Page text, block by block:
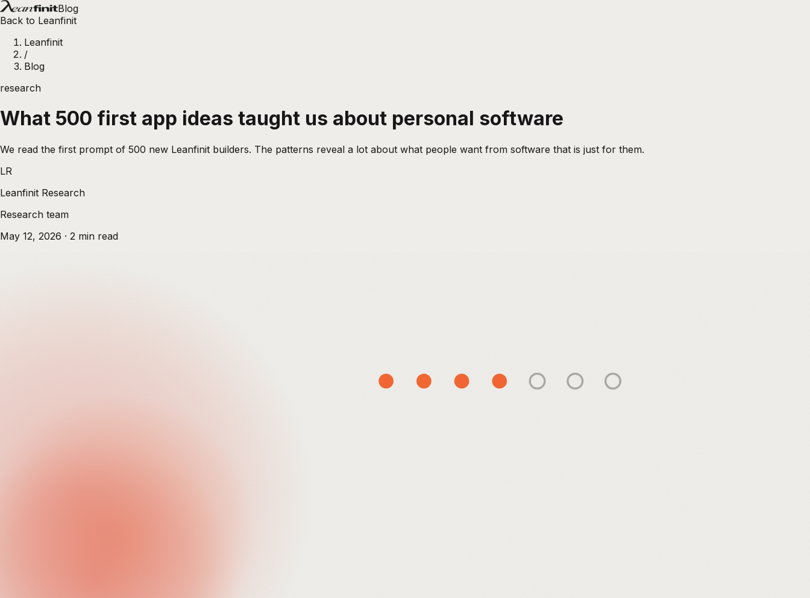
Blog
Back to Leanfinit
Leanfinit
/
Blog
research
What 500 first app ideas taught us about personal software
We read the first prompt of 500 new Leanfinit builders. The patterns reveal a lot about what people want from software that is just for them.
LR
Leanfinit Research
Research team
May 12, 2026 · 2 min read